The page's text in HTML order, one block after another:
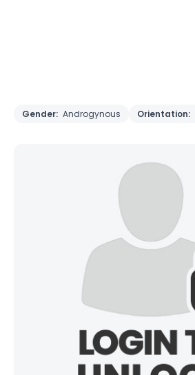
Gender: Androgynous Orientation: